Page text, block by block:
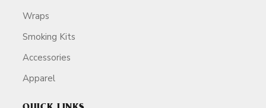
Wraps
Smoking Kits
Accessories
Apparel